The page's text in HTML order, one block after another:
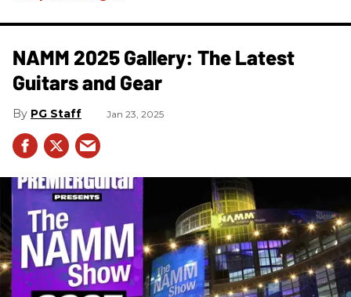
NAMM 2025 Gallery: The Latest
Guitars and Gear
PG Staff Jan 23, 2025